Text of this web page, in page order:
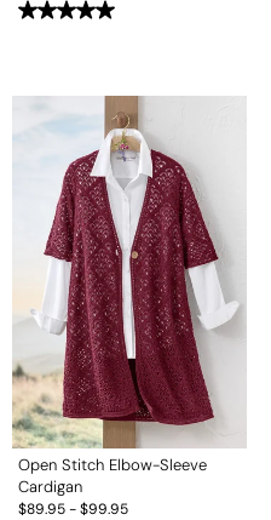
Open Stitch Elbow-Sleeve
Cardigan
$89.95-$99.95